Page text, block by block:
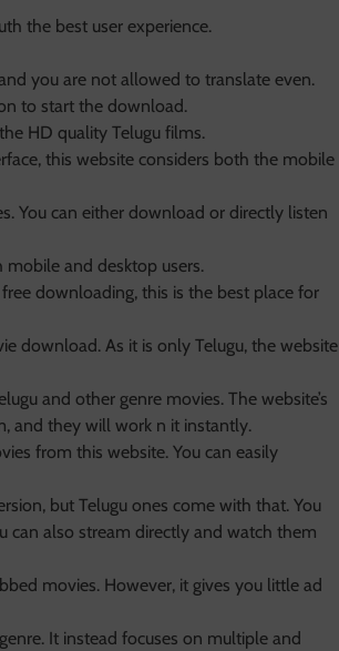
the best user experience.
you are not allowed to translate even.
to start the download.
HD quality Telugu films.
this website considers both the mobile
You can either download or directly listen
and desktop users.
downloading, this is the best place for
download. As it is only Telugu, the website
and other genre movies. The website’s
and they will work n it instantly.
from this website. You can easily
but Telugu ones come with that. You
can also stream directly and watch them
movies. However, it gives you little ad
It instead focuses on multiple and